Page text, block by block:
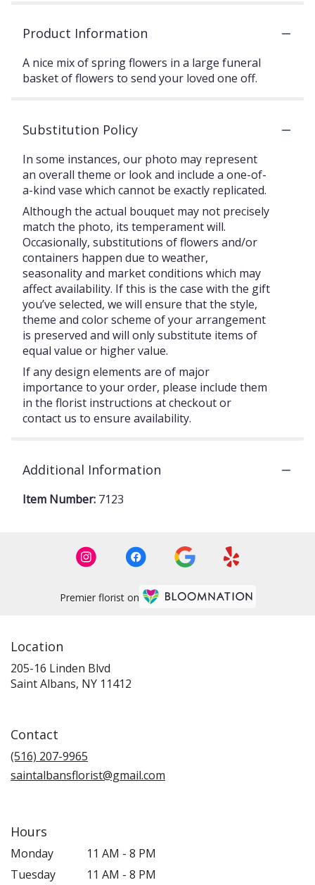
Product Information
A nice mix of spring flowers in a large funeral
basket of flowers to send your loved one off.
Substitution Policy
In some instances, our photo may represent
an overall theme or look and include a one-of-
a-kind vase which cannot be exactly replicated.
Although the actual bouquet may not precisely
match the photo, its temperament will.
Occasionally, substitutions of flowers and/or
containers happen due to weather,
seasonality and market conditions which may
affect availability. If this is the case with the gift
you’ve selected, we will ensure that the style,
theme and color scheme of your arrangement
is preserved and will only substitute items of
equal value or higher value.
If any design elements are of major
importance to your order, please include them
in the florist instructions at checkout or
contact us to ensure availability.
Additional Information
Item Number: 7123
Premier florist on
Location
205-16 Linden Blvd
Saint Albans, NY 11412
Contact
(516) 207-9965
saintalbansflorist@gmail.com
Hours
Monday
11 AM - 8 PM
Tuesday
11 AM - 8 PM